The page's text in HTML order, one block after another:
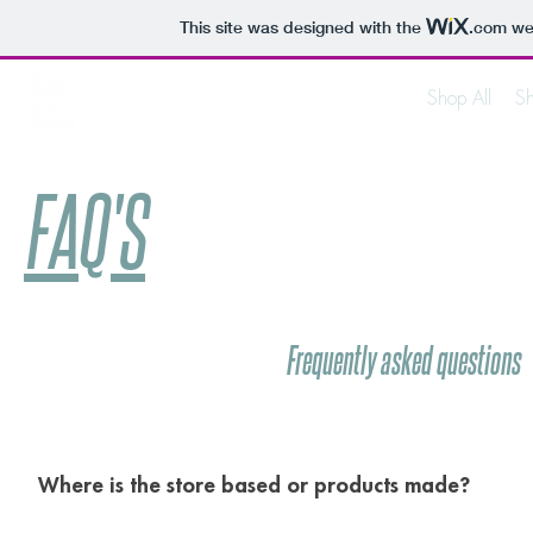
This site was designed with the .com
Shop All
FAQ'S
Frequently asked questions
Where is the store based or products made?